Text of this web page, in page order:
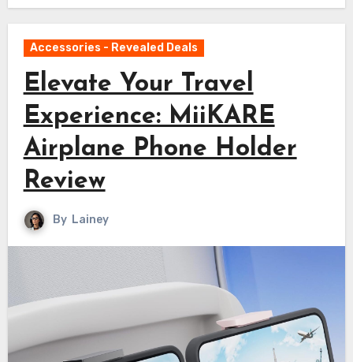
Accessories - Revealed Deals
Elevate Your Travel
Experience: MiiKARE
Airplane Phone Holder
Review
By Lainey